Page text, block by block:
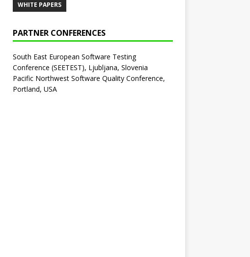
WHITE PAPERS
PARTNER CONFERENCES
South East European Software Testing
Conference (SEETEST), Ljubljana, Slovenia
Pacific Northwest Software Quality Conference,
Portland, USA